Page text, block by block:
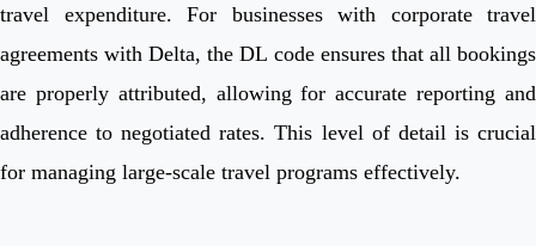
travel expenditure. For businesses with corporate travel
agreements with Delta, the DL code ensures that all bookings
are properly attributed, allowing for accurate reporting and
adherence to negotiated rates. This level of detail is crucial
for managing large-scale travel programs effectively.